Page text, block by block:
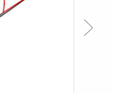
Next